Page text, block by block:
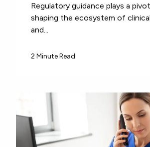
Regulatory guidance plays a
shaping the ecosystem of
and...
2 Minute Read